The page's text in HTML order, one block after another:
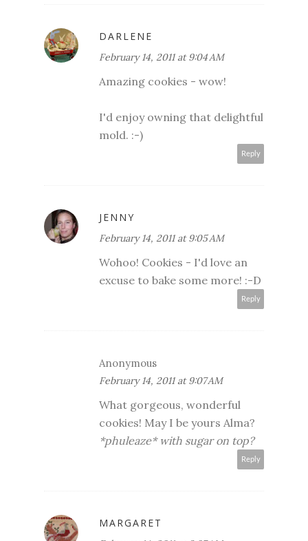
DARLENE
February 14, 2011 at 9:04 AM
Amazing cookies - wow!
I'd enjoy owning that delightful
mold. :-)
Reply
JENNY
February 14, 2011 at 9:05 AM
Wohoo! Cookies - I'd love an
excuse to bake some more! :-D
Reply
Anonymous
February 14, 2011 at 9:07 AM
What gorgeous, wonderful
cookies! May I be yours Alma?
*phuleaze* with sugar on top?
Reply
MARGARET